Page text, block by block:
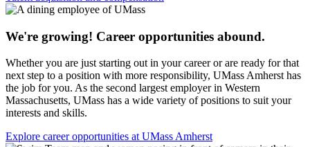
We're growing! Career opportunities abound.
Whether you are just starting out in your career or are ready for that
next step to a position with more responsibility, UMass Amherst has
the job for you. As the second largest employer in Western
Massachusetts, UMass has a wide variety of positions to suit your
interests and skills.
Explore career opportunities at UMass Amherst